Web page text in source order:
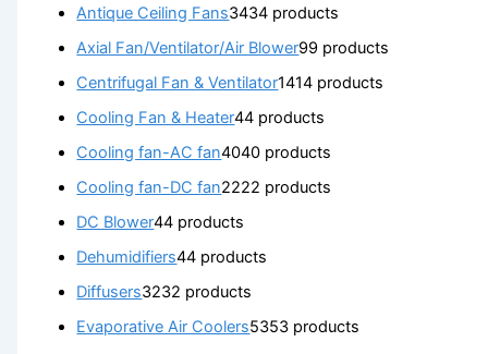
Antique Ceiling Fans3434 products
Axial Fan/Ventilator/Air Blower99 products
Centrifugal Fan & Ventilator1414 products
Cooling Fan & Heater44 products
Cooling fan-AC fan4040 products
Cooling fan-DC fan2222 products
DC Blower44 products
Dehumidifiers44 products
Diffusers3232 products
Evaporative Air Coolers5353 products